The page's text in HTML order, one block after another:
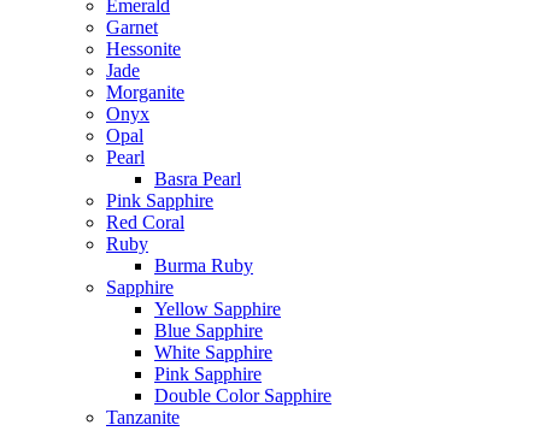
Emerald
Garnet
Hessonite
Jade
Morganite
Onyx
Opal
Pearl
Basra Pearl
Pink Sapphire
Red Coral
Ruby
Burma Ruby
Sapphire
Yellow Sapphire
Blue Sapphire
White Sapphire
Pink Sapphire
Double Color Sapphire
Tanzanite